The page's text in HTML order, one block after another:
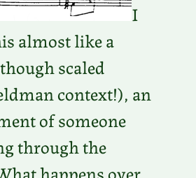
I
almost like a
scaled
context!), an
of someone
through the